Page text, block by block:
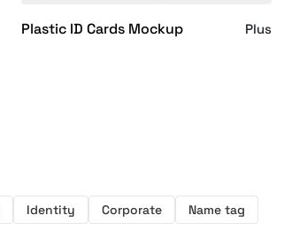
Plastic ID Cards Mockup Plus
Identity Corporate
Name tag